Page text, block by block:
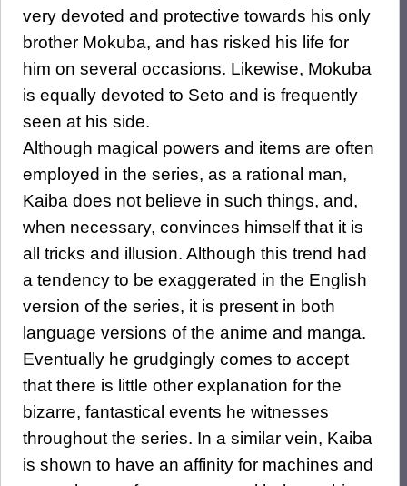
very devoted and protective towards his only
brother Mokuba, and has risked his life for
him on several occasions. Likewise, Mokuba
is equally devoted to Seto and is frequently
seen at his side.
Although magical powers and items are often
employed in the series, as a rational man,
Kaiba does not believe in such things, and,
when necessary, convinces himself that it is
all tricks and illusion. Although this trend had
a tendency to be exaggerated in the English
version of the series, it is present in both
language versions of the anime and manga.
Eventually he grudgingly comes to accept
that there is little other explanation for the
bizarre, fantastical events he witnesses
throughout the series. In a similar vein, Kaiba
is shown to have an affinity for machines and